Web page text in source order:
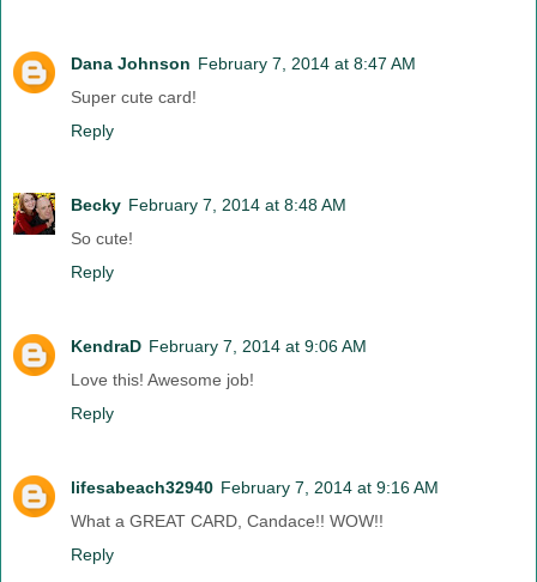
Dana Johnson February 7, 2014 at 8:47 AM
Super cute card!
Reply
Becky February 7, 2014 at 8:48 AM
So cute!
Reply
KendraD February 7, 2014 at 9:06 AM
Love this! Awesome job!
Reply
lifesabeach32940 February 7, 2014 at 9:16 AM
What a GREAT CARD, Candace!! WOW!!
Reply